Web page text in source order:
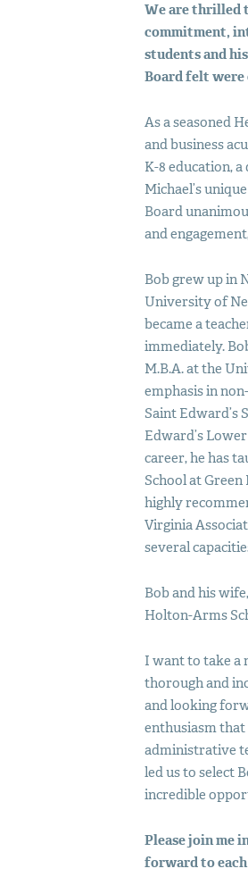
We are thrilled
commitment,
students and
Board felt were
As a seasoned
and business
K-8 education,
Michael’s
Board
and
Bob grew up in
University of
became a
immediately.
M.B.A. at the
emphasis in
Saint Edward’s
Edward’s
career, he has
School at Green
highly
Virginia
several
Bob and his
Holton-Arms
I want to take a
thorough and
and looking
enthusiasm
administrative
led us to select
incredible
Please join me
forward to each